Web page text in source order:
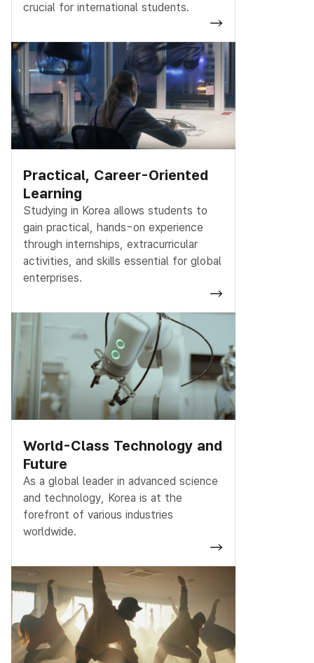
crucial for international students.
Practical, Career-Oriented
Learning
Studying in Korea allows students to
gain practical, hands-on experience
through internships, extracurricular
activities, and skills essential for global
enterprises.
World-Class Technology and
Future
As a global leader in advanced science
and technology, Korea is at the
forefront of various industries
worldwide.